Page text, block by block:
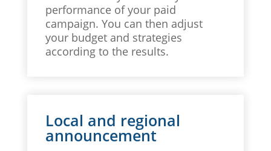
performance of your paid
campaign. You can then adjust
your budget and strategies
according to the results.
Local and regional
announcement